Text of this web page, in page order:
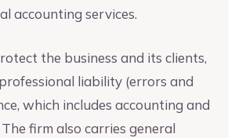
accounting services.
the business and its clients,
liability (errors and
which includes accounting and
firm also carries general